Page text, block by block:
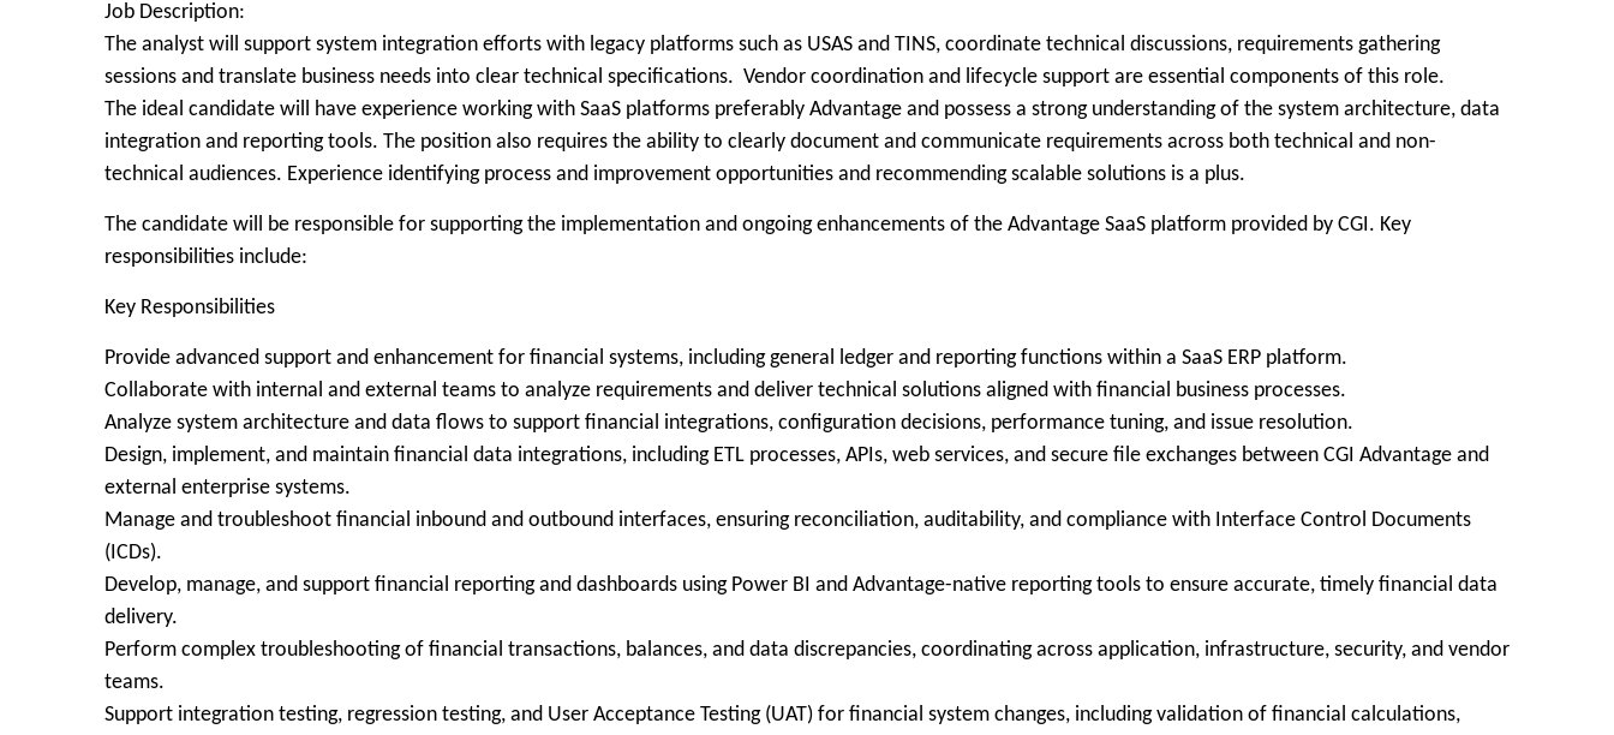
Job Description:
The analyst will support system integration efforts with legacy platforms such as USAS and TINS, coordinate technical discussions, requirements gathering
sessions and translate business needs into clear technical specifications. Vendor coordination and lifecycle support are essential components of this role.
The ideal candidate will have experience working with SaaS platforms preferably Advantage and possess a strong understanding of the system architecture, data
integration and reporting tools. The position also requires the ability to clearly document and communicate requirements across both technical and non-
technical audiences. Experience identifying process and improvement opportunities and recommending scalable solutions is a plus.
The candidate will be responsible for supporting the implementation and ongoing enhancements of the Advantage SaaS platform provided by CGI. Key
responsibilities include:
Key Responsibilities
Provide advanced support and enhancement for financial systems, including general ledger and reporting functions within a SaaS ERP platform.
Collaborate with internal and external teams to analyze requirements and deliver technical solutions aligned with financial business processes.
Analyze system architecture and data flows to support financial integrations, configuration decisions, performance tuning, and issue resolution.
Design, implement, and maintain financial data integrations, including ETL processes, APIs, web services, and secure file exchanges between CGI Advantage and
external enterprise systems.
Manage and troubleshoot financial inbound and outbound interfaces, ensuring reconciliation, auditability, and compliance with Interface Control Documents
(ICDs).
Develop, manage, and support financial reporting and dashboards using Power BI and Advantage-native reporting tools to ensure accurate, timely financial data
delivery.
Perform complex troubleshooting of financial transactions, balances, and data discrepancies, coordinating across application, infrastructure, security, and vendor
teams.
Support integration testing, regression testing, and User Acceptance Testing (UAT) for financial system changes, including validation of financial calculations,